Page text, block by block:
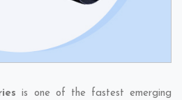
is one of the fastest emerging